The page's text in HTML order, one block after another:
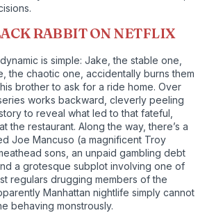
RABBIT ON NETFLIX
is simple: Jake, the stable one,
the chaotic one, accidentally burns them
brother to ask for a ride home. Over
works backward, cleverly peeling
to reveal what led to that fateful,
the restaurant. Along the way, there’s a
Joe Mancuso (a magnificent Troy
sons, an unpaid gambling debt
a grotesque subplot involving one of
regulars drugging members of the
Manhattan nightlife simply cannot
behaving monstrously.